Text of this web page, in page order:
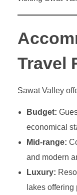
Travel
Sawat Valley
Budget:
economical
Mid-range:
and modern
Luxury:
lakes